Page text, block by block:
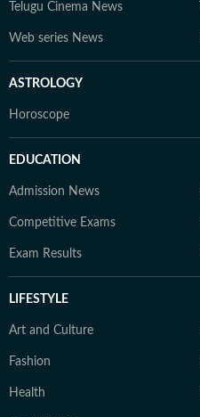
Telugu Cinema News
Web series News
ASTROLOGY
Horoscope
EDUCATION
Admission News
Competitive Exams
Exam Results
LIFESTYLE
Art and Culture
Fashion
Health